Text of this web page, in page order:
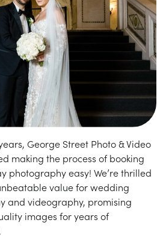
George Street Photo & Video
making the process of booking
photography easy! We’re thrilled
value for wedding
and videography, promising
images for years of